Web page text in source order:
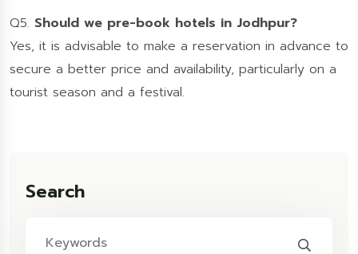
Q5. Should we pre-book hotels in Jodhpur?
Yes, it is advisable to make a reservation in advance to
secure a better price and availability, particularly on a
tourist season and a festival.
Search